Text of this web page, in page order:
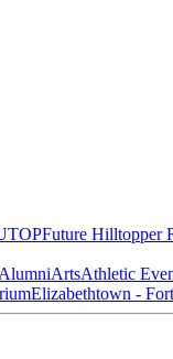
TOPFuture Hilltopper
AlumniArtsAthletic
Elizabethtown -